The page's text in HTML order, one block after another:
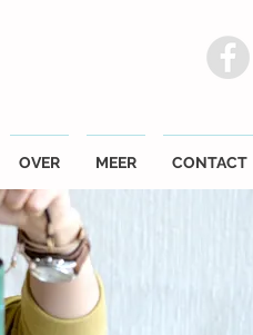
OVER MEER CONTACT